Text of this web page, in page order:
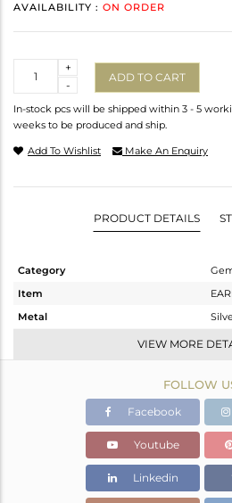
AVAILABILITY : ON ORDER
-
+
ADD TO CART
In-stock pcs will be shipped within 3 - 5
weeks to be produced and ship.
Add To Wishlist Make An Enquiry
PRODUCT DETAILS
Category
Item
Metal
Color Stone Weight
2.3
VIEW MORE
FOLLOW
Facebook
Youtube
Linkedin